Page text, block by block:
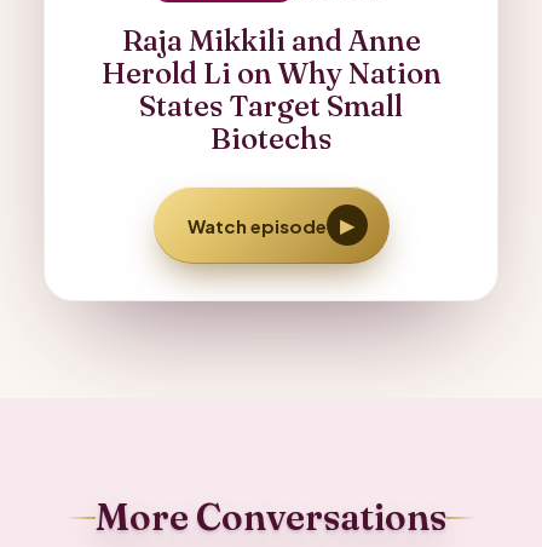
Raja Mikkili and Anne
Herold Li on Why Nation
States Target Small
Biotechs
Watch episode ▶
More Conversations